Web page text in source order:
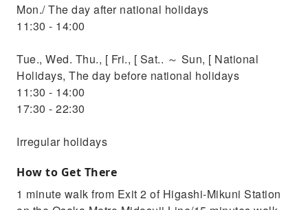
Mon./ The day after national holidays
11:30 - 14:00
Tue., Wed. Thu., [ Fri., [ Sat.. ～ Sun, [ National
Holidays, The day before national holidays
11:30 - 14:00
17:30 - 22:30
Irregular holidays
How to Get There
1 minute walk from Exit 2 of Higashi-Mikuni Station